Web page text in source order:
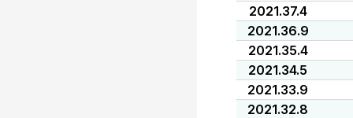
2021.37.4
2021.36.9
2021.35.4
2021.34.5
2021.33.9
2021.32.8